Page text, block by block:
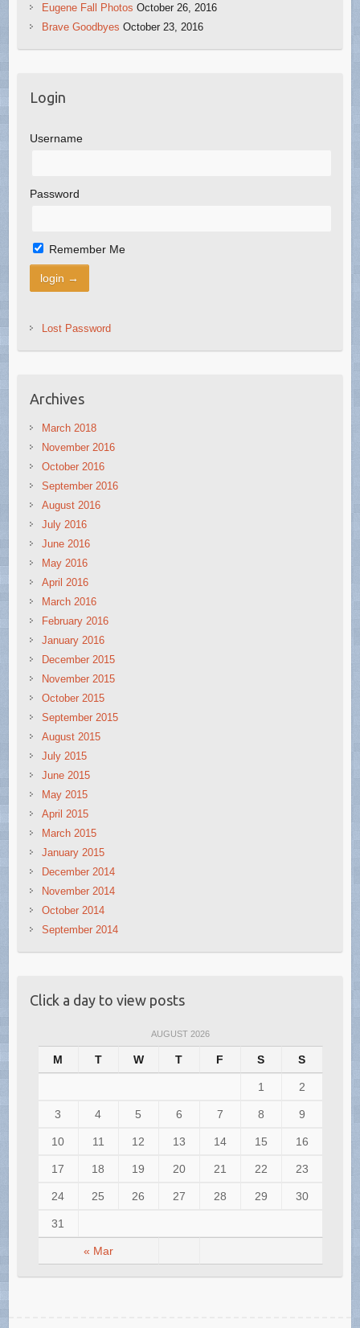
Eugene Fall Photos October 26, 2016
Brave Goodbyes October 23, 2016
Login
Username
Password
Remember Me
Lost Password
Archives
March 2018
November 2016
October 2016
September 2016
August 2016
July 2016
June 2016
May 2016
April 2016
March 2016
February 2016
January 2016
December 2015
November 2015
October 2015
September 2015
August 2015
July 2015
June 2015
May 2015
April 2015
March 2015
January 2015
December 2014
November 2014
October 2014
September 2014
Click a day to view posts
AUGUST 2026
M T W T F S S
« Mar
1 2
3 4 5 6 7 8 9
10 11 12 13 14 15 16
17 18 19 20 21 22 23
24 25 26 27 28 29 30
31